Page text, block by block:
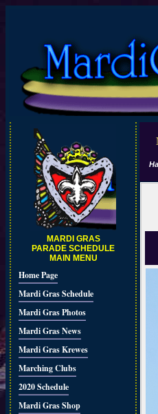
MARDI GRAS
PARADE SCHEDULE
MAIN MENU
Home Page
Mardi Gras Schedule
Mardi Gras Photos
Mardi Gras News
Mardi Gras Krewes
Marching Clubs
2020 Schedule
Mardi Gras Shop